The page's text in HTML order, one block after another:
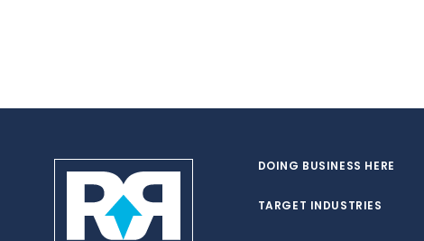
DOING BUSINESS HERE
TARGET INDUSTRIES